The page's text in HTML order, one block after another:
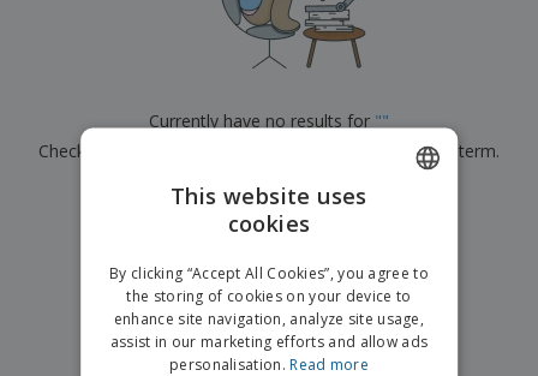
Currently have no results for ""
Check that you spelled it correctly or look for another term.
clear search ×
This website uses
cookies
By clicking “Accept All Cookies”, you agree to
the storing of cookies on your device to
enhance site navigation, analyze site usage,
assist in our marketing efforts and allow ads
personalisation. Read more